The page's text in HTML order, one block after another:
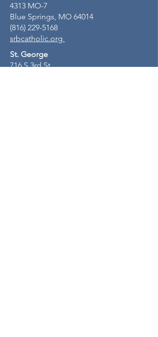
4313 MO-7
Blue Springs, MO 64014
(816) 229-5168
srbcatholic.org
St. George
716 S 3rd St